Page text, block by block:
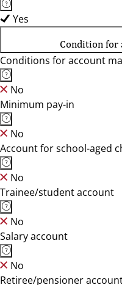
Yes
Condition for
Conditions for account
No
Minimum pay-in
No
Account for school-aged
No
Trainee/student account
No
Salary account
No
Retiree/pensioner